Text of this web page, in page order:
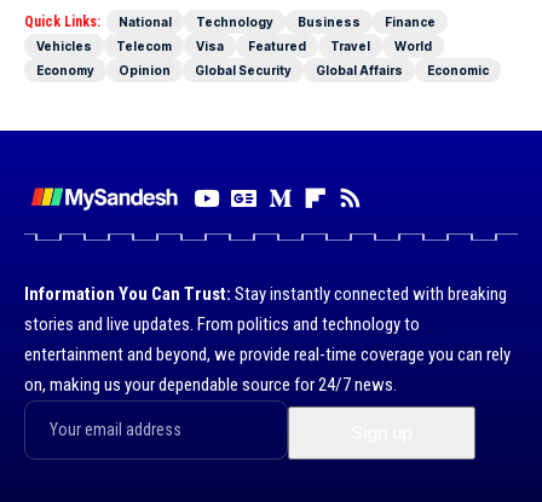
Quick Links: National Technology Business
Finance
Vehicles
Telecom Visa Featured Travel
World
Economy
Opinion Global Security Global Affairs Economic
Information You Can Trust: Stay instantly connected with breaking
stories and live updates. From politics and technology to
entertainment and beyond, we provide real-time coverage you can rely
on, making us your dependable source for 24/7 news.